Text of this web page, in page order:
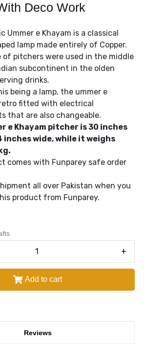
Deco Work
Ummer e Khayam is a classical
lamp made entirely of Copper.
of pitchers were used in the middle
subcontinent in the olden
drinks.
being a lamp, the ummer e
fitted with electrical
that are also changeable.
e Khayam pitcher is 30 inches
inches wide, while it weighs
comes with Funparey safe order
all over Pakistan when you
product from Funparey.
+
Add to cart
Reviews